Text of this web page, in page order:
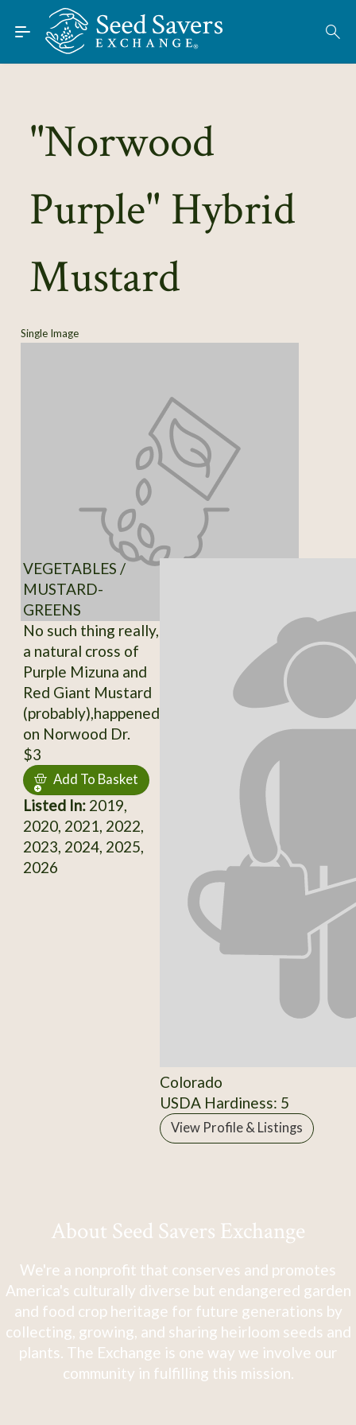
Skip to Main Content
Find Seeds
About
Learn
Join / Sign-In
"Norwood
Purple" Hybrid
Mustard
Single Image
VEGETABLES /
MUSTARD-
GREENS
No such thing really,
a natural cross of
Purple Mizuna and
Red Giant Mustard
(probably),happened
on Norwood Dr.
$3
Add To Basket
Listed In:2019,
2020, 2021, 2022,
2023, 2024, 2025,
2026
Colorado
USDA Hardiness: 5
View Profile & Listings
About Seed Savers Exchange
We're a nonprofit that conserves and promotes
America's culturally diverse but endangered garden
and food crop heritage for future generations by
collecting, growing, and sharing heirloom seeds and
plants. The Exchange is one way we involve our
community in fulfilling this mission.